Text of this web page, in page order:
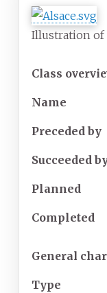
Illustration of
Class
Name
Preceded by
Succeeded
Planned
Completed
General
Type